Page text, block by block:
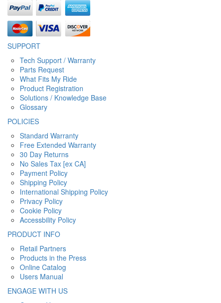
SUPPORT
Tech Support / Warranty
Parts Request
What Fits My Ride
Product Registration
Solutions / Knowledge Base
Glossary
POLICIES
Standard Warranty
Free Extended Warranty
30 Day Returns
No Sales Tax [ex CA]
Payment Policy
Shipping Policy
International Shipping Policy
Privacy Policy
Cookie Policy
Accessbility Policy
PRODUCT INFO
Retail Partners
Products in the Press
Online Catalog
Users Manual
ENGAGE WITH US